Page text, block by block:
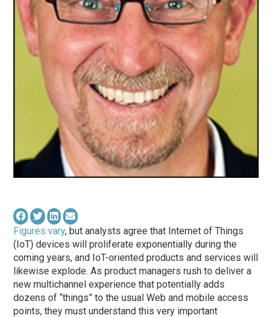
Figures vary, but analysts agree that Internet of Things
(IoT) devices will proliferate exponentially during the
coming years, and IoT-oriented products and services will
likewise explode. As product managers rush to deliver a
new multichannel experience that potentially adds
dozens of “things” to the usual Web and mobile access
points, they must understand this very important